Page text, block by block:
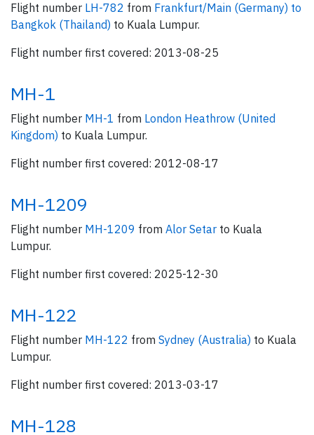
Flight number LH-782 from Frankfurt/Main (Germany) to
Bangkok (Thailand) to Kuala Lumpur.
Flight number first covered: 2013-08-25
MH-1
Flight number MH-1 from London Heathrow (United
Kingdom) to Kuala Lumpur.
Flight number first covered: 2012-08-17
MH-1209
Flight number MH-1209 from Alor Setar to Kuala
Lumpur.
Flight number first covered: 2025-12-30
MH-122
Flight number MH-122 from Sydney (Australia) to Kuala
Lumpur.
Flight number first covered: 2013-03-17
MH-128